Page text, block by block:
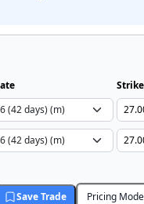
Strike
Save Trade Pricing Mode